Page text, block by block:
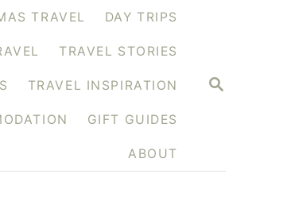
S
TRAVEL DAY TRIPS
TRAVEL STORIES
TRAVEL INSPIRATION
GIFT GUIDES
ABOUT